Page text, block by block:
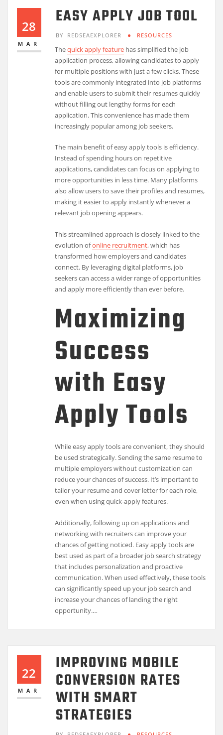
28
MAR
EASY APPLY JOB TOOL
BY REDSEAEXPLORER RESOURCES
Thequick apply feature has simplified the job
application process, allowing candidates to apply
for multiple positions with just a few clicks. These
tools are commonly integrated into job platforms
and enable users to submit their resumes quickly
without filling out lengthy forms for each
application. This convenience has made them
increasingly popular among job seekers.
The main benefit of easy apply tools is efficiency.
Instead of spending hours on repetitive
applications, candidates can focus on applying to
more opportunities in less time. Many platforms
also allow users to save their profiles and resumes,
making it easier to apply instantly whenever a
relevant job opening appears.
This streamlined approach is closely linked to the
evolution ofonline recruitment, which has
transformed how employers and candidates
connect. By leveraging digital platforms, job
seekers can access a wider range of opportunities
and apply more efficiently than ever before.
Maximizing
Success
with Easy
Apply Tools
While easy apply tools are convenient, they should
be used strategically. Sending the same resume to
multiple employers without customization can
reduce your chances of success. It’s important to
tailor your resume and cover letter for each role,
even when using quick-apply features.
Additionally, following up on applications and
networking with recruiters can improve your
chances of getting noticed. Easy apply tools are
best used as part of a broader job search strategy
that includes personalization and proactive
communication. When used effectively, these tools
can significantly speed up your job search and
increase your chances of landing the right
opportunity.…
22
MAR
IMPROVING MOBILE
CONVERSION RATES
WITH SMART
STRATEGIES